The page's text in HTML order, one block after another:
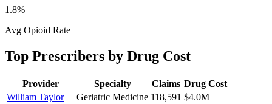
1.8%
Avg Opioid Rate
Top Prescribers by Drug Cost
Provider Specialty Claims Drug Cost
William Taylor
Geriatric Medicine 118,591 $4.0M